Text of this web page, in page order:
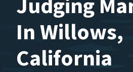
In Willows,
California